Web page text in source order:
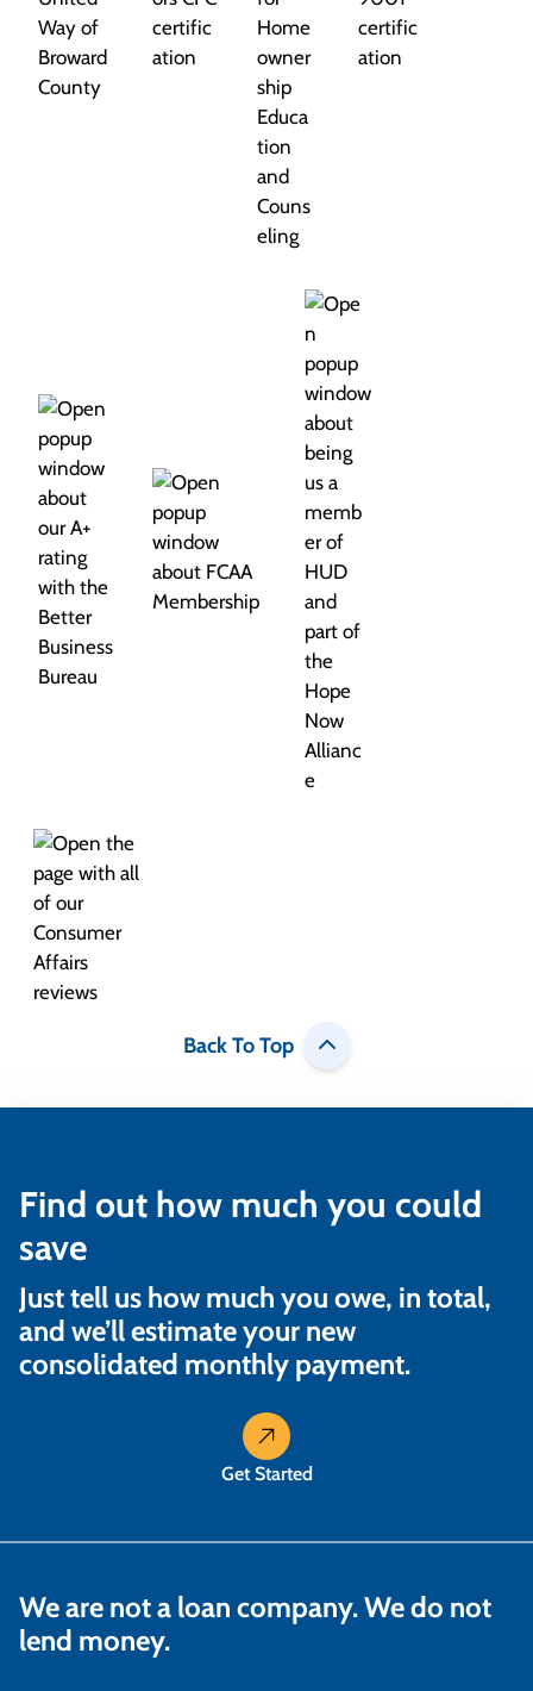
Back To Top
Find out how much you could
save
Just tell us how much you owe, in total,
and we’ll estimate your new
consolidated monthly payment.
Get Started
We are not a loan company. We do not
lend money.